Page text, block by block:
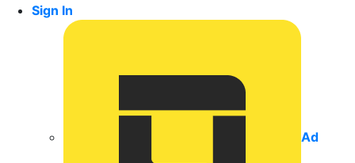
Sign In
Ad